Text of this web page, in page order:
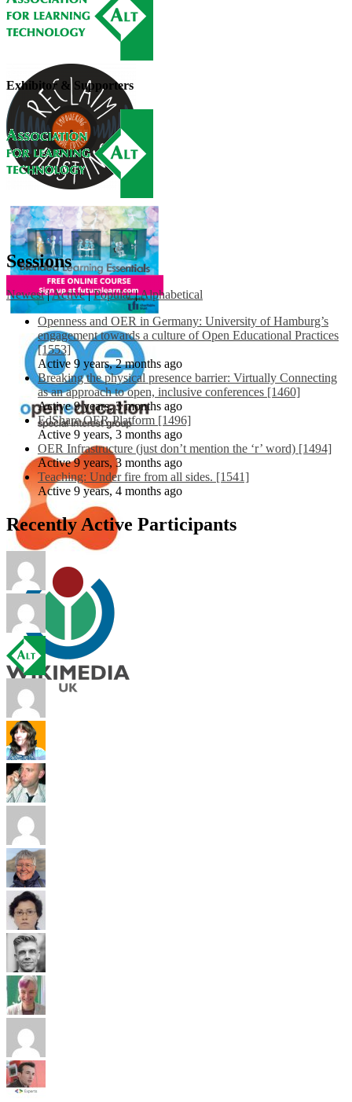
Exhibitor & Supporters
Sessions
Newest |Active | Popular |Alphabetical
Openness and OER in Germany: University of Hamburg’s
engagement towards a culture of Open Educational Practices
[1553]
Active 9 years, 2 months ago
Breaking the physical presence barrier: Virtually Connecting
as an approach to open, inclusive conferences [1460]
Active 9 years, 3 months ago
EdShare OER Platform [1496]
Active 9 years, 3 months ago
OER Infrastructure (just don’t mention the ‘r’ word) [1494]
Active 9 years, 3 months ago
Teaching: Under fire from all sides. [1541]
Active 9 years, 4 months ago
Recently Active Participants